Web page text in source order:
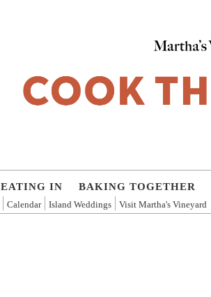
EATING IN BAKING TOGETHER
Calendar Island Weddings Visit Martha's Vineyard